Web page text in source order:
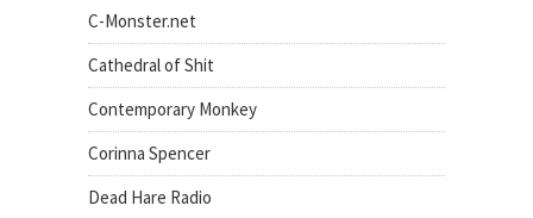
C-Monster.net
Cathedral of Shit
Contemporary Monkey
Corinna Spencer
Dead Hare Radio